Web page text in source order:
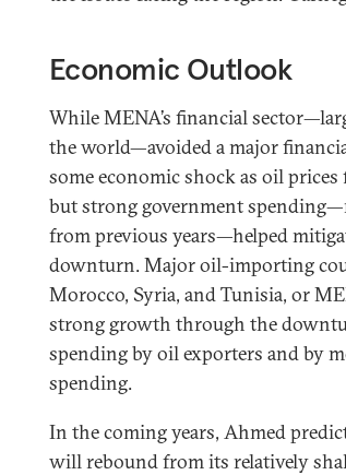
Economic Outlook
While MENA’s financial
the world—avoided a major
some economic shock as oil
but strong government
from previous years—helped
downturn. Major oil-importing
Morocco, Syria, and Tunisia, or
strong growth through the
spending by oil exporters and by
spending.
In the coming years, Ahmed
will rebound from its relatively